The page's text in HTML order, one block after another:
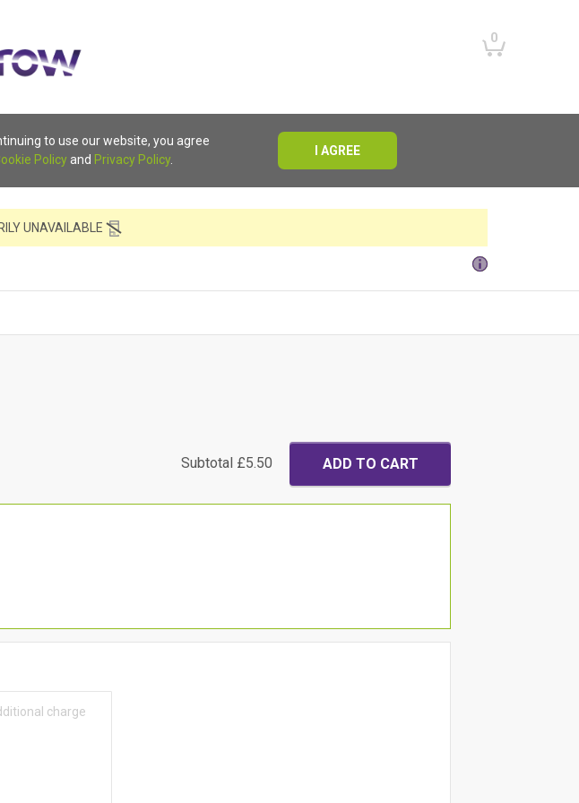
0
to use our website, you agree
Policyand Privacy Policy.
I AGREE
UNAVAILABLE
Subtotal £5.50